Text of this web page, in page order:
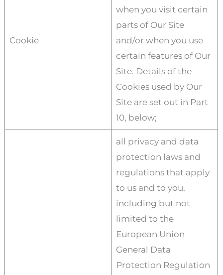
Cookie
when you visit certain
parts of Our Site
and/or when you use
certain features of Our
Site. Details of the
Cookies used by Our
Site are set out in Part
10, below;
all privacy and data
protection laws and
regulations that apply
to us and to you,
including but not
limited to the
European Union
General Data
Protection Regulation